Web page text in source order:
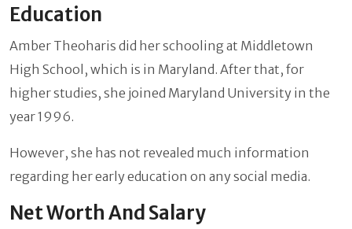
Education
Amber Theoharis did her schooling at Middletown
High School, which is in Maryland. After that, for
higher studies, she joined Maryland University in the
year 1996.
However, she has not revealed much information
regarding her early education on any social media.
Net Worth And Salary